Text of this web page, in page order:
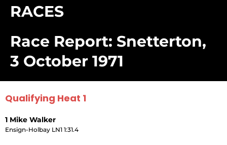
RACES
Race Report: Snetterton,
3 October 1971
Qualifying Heat 1
1 Mike Walker
Ensign-Holbay LN1 1:31.4